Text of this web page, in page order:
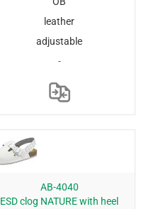
leather
adjustable
-
AB-4040
ESD clog NATURE with heel